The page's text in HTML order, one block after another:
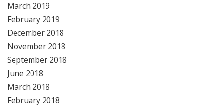
March 2019
February 2019
December 2018
November 2018
September 2018
June 2018
March 2018
February 2018